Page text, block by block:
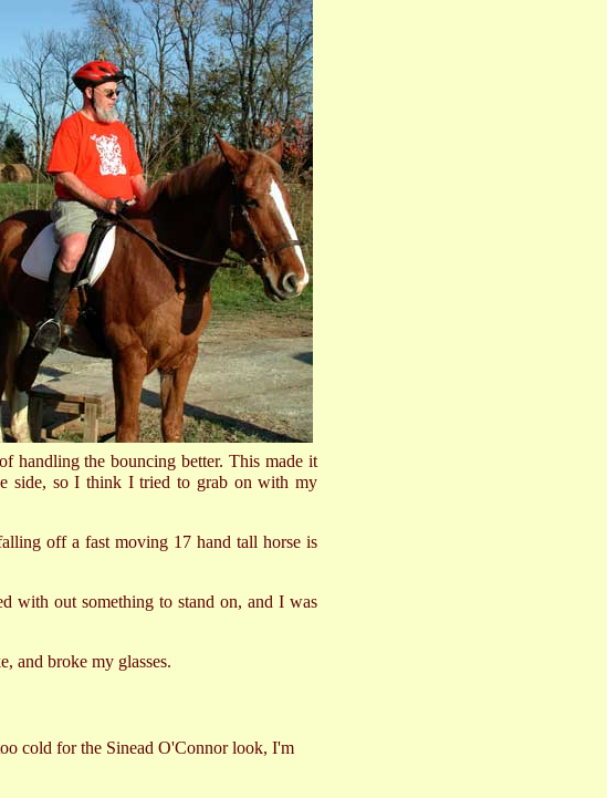
handling the bouncing better. This made it
side, so I think I tried to grab on with my
off a fast moving 17 hand tall horse is
with out something to stand on, and I was
and broke my glasses.
cold for the Sinead O'Connor look, I'm